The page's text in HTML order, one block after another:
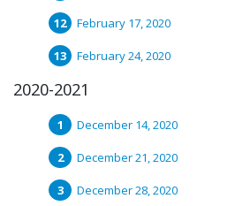
February 17, 2020
February 24, 2020
2020-2021
December 14, 2020
December 21, 2020
December 28, 2020